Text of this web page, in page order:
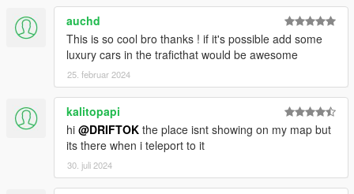
auchd
This is so cool bro thanks ! if it's possible add some
luxury cars in the traficthat would be awesome
25. februar 2024
kalitopapi
hi @DRIFTOK the place isnt showing on my map but
its there when i teleport to it
30. juli 2024